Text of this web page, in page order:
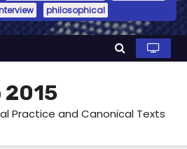
philosophical
2015
Practice and Canonical Texts